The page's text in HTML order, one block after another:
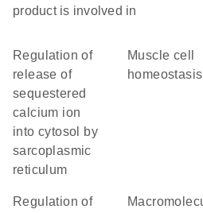
product is involved in
regulation of
release of
sequestered
calcium ion
into cytosol by
sarcoplasmic
reticulum
muscle cell
homeostasis
regulation of
macromolecular